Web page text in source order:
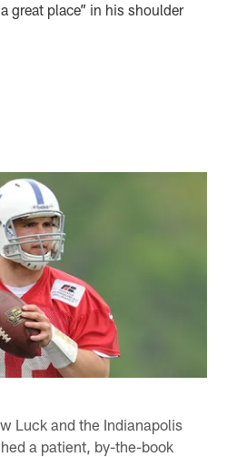
great place” in his shoulder
Luck and the Indianapolis
a patient, by-the-book